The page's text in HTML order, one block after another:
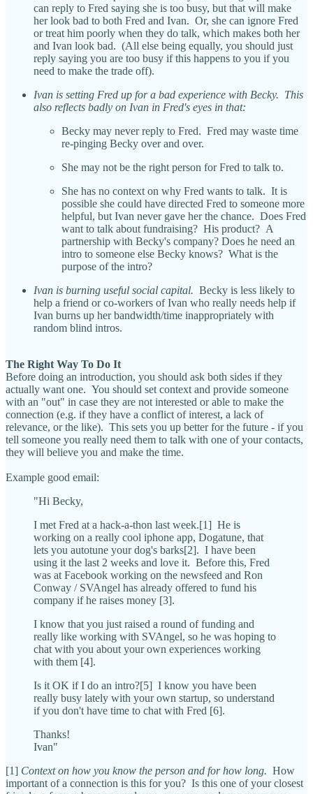
can reply to Fred saying she is too busy, but that will make
her look bad to both Fred and Ivan. Or, she can ignore Fred
or treat him poorly when they do talk, which makes both her
and Ivan look bad. (All else being equally, you should just
reply saying you are too busy if this happens to you if you
need to make the trade off).
Ivan is setting Fred up for a bad experience with Becky. This
also reflects badly on Ivan in Fred's eyes in that:
Becky may never reply to Fred. Fred may waste time
re-pinging Becky over and over.
She may not be the right person for Fred to talk to.
She has no context on why Fred wants to talk. It is
possible she could have directed Fred to someone more
helpful, but Ivan never gave her the chance. Does Fred
want to talk about fundraising? His product? A
partnership with Becky's company? Does he need an
intro to someone else Becky knows? What is the
purpose of the intro?
Ivan is burning useful social capital. Becky is less likely to
help a friend or co-workers of Ivan who really needs help if
Ivan burns up her bandwidth/time inappropriately with
random blind intros.
The Right Way To Do It
Before doing an introduction, you should ask both sides if they
actually want one. You should set context and provide someone
with an "out" in case they are not interested or able to make the
connection (e.g. if they have a conflict of interest, a lack of
relevance, or the like). This sets you up better for the future - if you
tell someone you really need them to talk with one of your contacts,
they will believe you and make the time.
Example good email:
"Hi Becky,
I met Fred at a hack-a-thon last week.[1] He is
working on a really cool iphone app, Dogatune, that
lets you autotune your dog's barks[2]. I have been
using it the last 2 weeks and love it. Before this, Fred
was at Facebook working on the newsfeed and Ron
Conway / SVAngel has already offered to fund his
company if he raises money [3].
I know that you just raised a round of funding and
really like working with SVAngel, so he was hoping to
chat with you about your own experiences working
with them [4].
Is it OK if I do an intro?[5] I know you have been
really busy lately with your own startup, so understand
if you don't have time to chat with Fred [6].
Thanks!
Ivan"
[1] Context on how you know the person and for how long. How
important of a connection is this for you? Is this one of your closest